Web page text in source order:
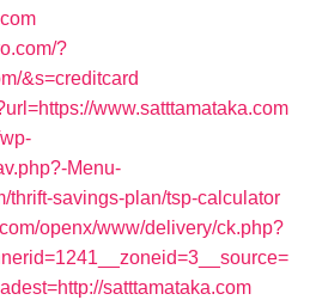
?
&s=creditcard
www.satttamataka.com
Menu-
thrift-savings-plan/tsp-calculator
openx/www/delivery/ck.php?
satttamataka.com